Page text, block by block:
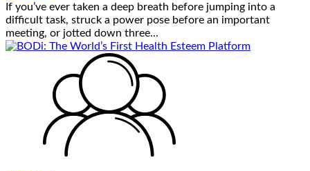
If you’ve ever taken a deep breath before jumping into a
difficult task, struck a power pose before an important
meeting, or jotted down three...